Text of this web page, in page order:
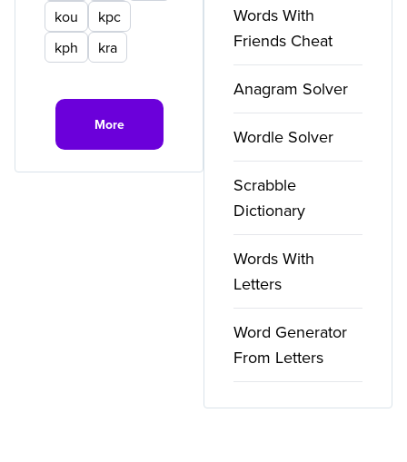
kou
kpc
kph
kra
More
Words With
Friends Cheat
Anagram Solver
Wordle Solver
Scrabble
Dictionary
Words With
Letters
Word Generator
From Letters